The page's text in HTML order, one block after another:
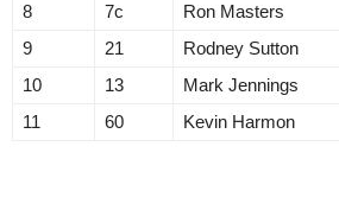
8
7c Ron Masters
9
21 Rodney Sutton
10
13 Mark Jennings
11
60 Kevin Harmon